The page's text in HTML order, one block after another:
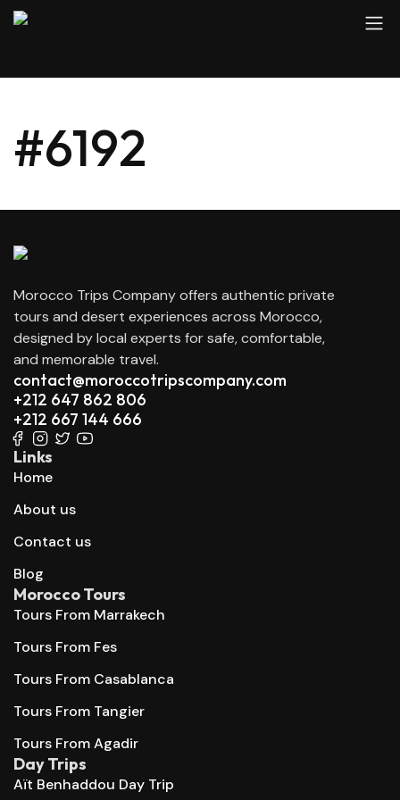
#6192
Morocco Trips Company offers authentic private
tours and desert experiences across Morocco,
designed by local experts for safe, comfortable,
and memorable travel.
contact@moroccotripscompany.com
+212 647 862 806
+212 667 144 666
Links
Home
About us
Contact us
Blog
Morocco Tours
Tours From Marrakech
Tours From Fes
Tours From Casablanca
Tours From Tangier
Tours From Agadir
Day Trips
Aït Benhaddou Day Trip